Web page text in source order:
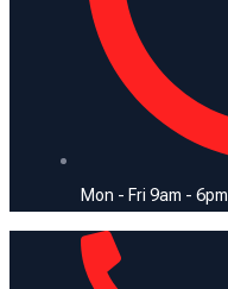
Mon - Fri 9am - 6pm